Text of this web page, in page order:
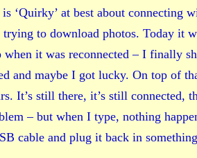
‘Quirky’ at best about connecting
to download photos. Today it
when it was reconnected – I finally
and maybe I got lucky. On top of
It’s still there, it’s still connected,
– but when I type, nothing
cable and plug it back in